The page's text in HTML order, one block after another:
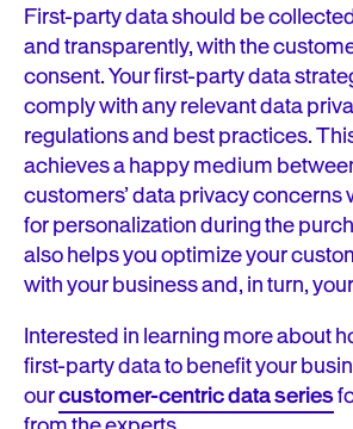
First-party data should be
and transparently, with the
consent. Your first-party data
comply with any relevant data
regulations and best practices.
achieves a happy medium
customers’ data privacy concerns
for personalization during the
also helps you optimize your
with your business and, in turn,
Interested in learning more about
first-party data to benefit your
ourcustomer-centric data series